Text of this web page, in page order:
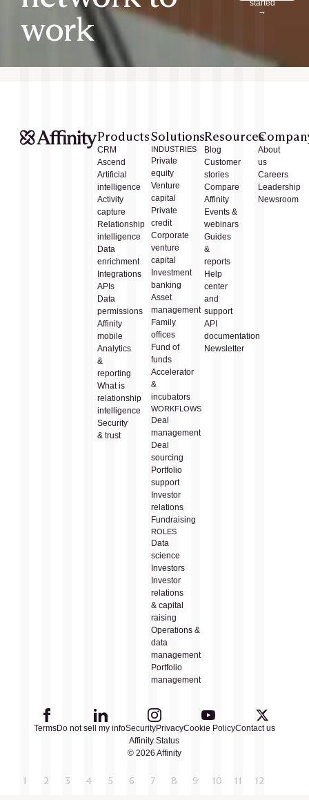
work
started
→
Products
CRM
Ascend
Artificial
intelligence
Activity
capture
Relationship
intelligence
Data
enrichment
Integrations
APIs
Data
permissions
Affinity
mobile
Analytics
&
reporting
What is
relationship
intelligence
Security
& trust
Solutions
INDUSTRIES
Private
equity
Venture
capital
Private
credit
Corporate
venture
capital
Investment
banking
Asset
management
Family
offices
Fund of
funds
Accelerator
&
incubators
WORKFLOWS
Deal
management
Deal
sourcing
Portfolio
support
Investor
relations
Fundraising
ROLES
Data
science
Investors
Investor
relations
& capital
raising
Operations &
data
management
Portfolio
management
Resources
Blog
Customer
stories
Compare
Affinity
Events &
webinars
Guides
&
reports
Help
center
and
support
API
documentation
Newsletter
About
us
Careers
Leadership
Newsroom
TermsDo not sell my infoSecurityPrivacyCookie PolicyContact us
Affinity Status
© 2026 Affinity